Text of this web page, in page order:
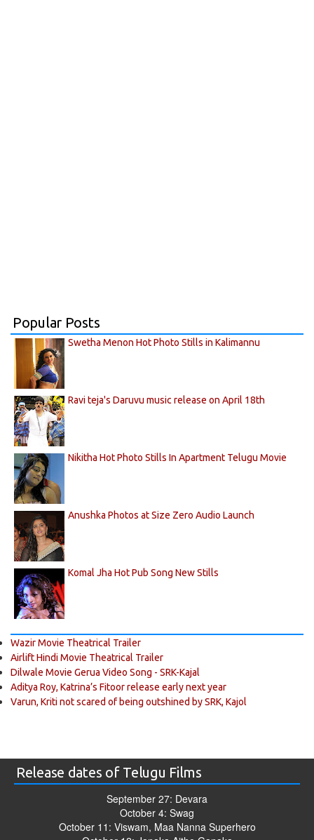
Popular Posts
Swetha Menon Hot Photo Stills in Kalimannu
Ravi teja's Daruvu music release on April 18th
Nikitha Hot Photo Stills In Apartment Telugu Movie
Anushka Photos at Size Zero Audio Launch
Komal Jha Hot Pub Song New Stills
Wazir Movie Theatrical Trailer
Airlift Hindi Movie Theatrical Trailer
Dilwale Movie Gerua Video Song - SRK-Kajal
Aditya Roy, Katrina’s Fitoor release early next year
Varun, Kriti not scared of being outshined by SRK, Kajol
Release dates of Telugu Films
September 27: Devara
October 4: Swag
October 11: Viswam, Maa Nanna Superhero